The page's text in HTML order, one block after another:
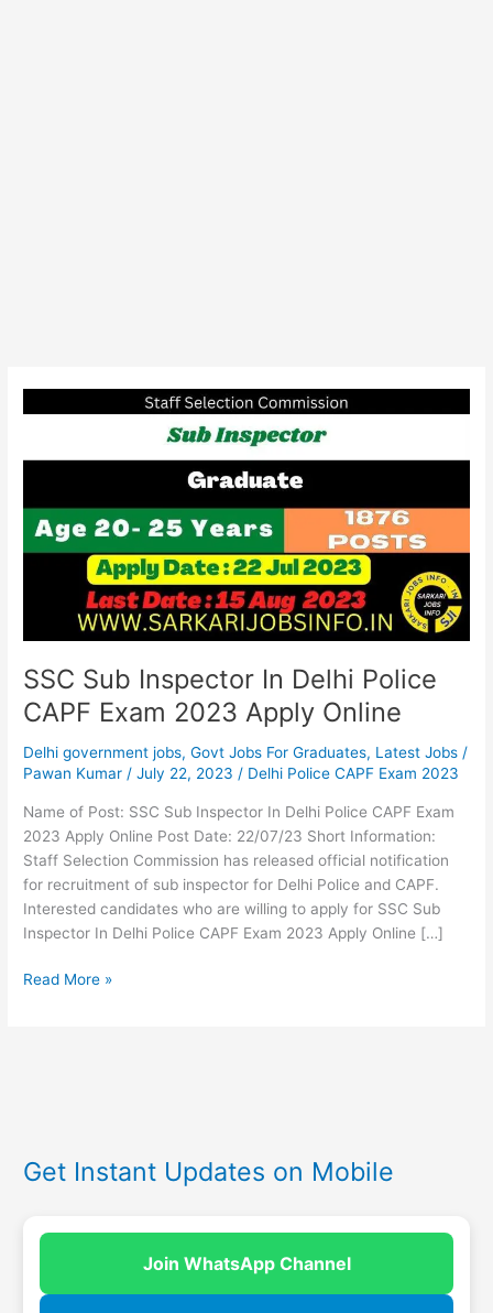
SSC Sub Inspector In Delhi Police
CAPF Exam 2023 Apply Online
Delhi government jobs,Govt Jobs For Graduates, Latest Jobs /
Pawan Kumar /July 22, 2023 / Delhi Police CAPF Exam 2023
Name of Post: SSC Sub Inspector In Delhi Police CAPF Exam
2023 Apply Online Post Date: 22/07/23 Short Information:
Staff Selection Commission has released official notification
for recruitment of sub inspector for Delhi Police and CAPF.
Interested candidates who are willing to apply for SSC Sub
Inspector In Delhi Police CAPF Exam 2023 Apply Online […]
Police
CAPF
Online
Read More »
Get Instant Updates on Mobile
Join WhatsApp Channel